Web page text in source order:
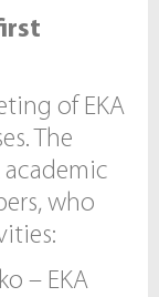
of EKA
The
who
– EKA